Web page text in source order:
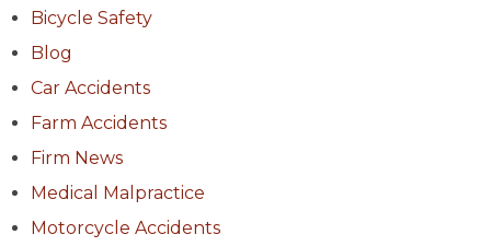
Bicycle Safety
Blog
Car Accidents
Farm Accidents
Firm News
Medical Malpractice
Motorcycle Accidents